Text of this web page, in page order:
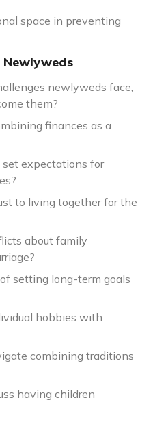
space in preventing
newlyweds face,
them?
finances as a
expectations for
to living together for the
about family
setting long-term goals
hobbies with
combining traditions
having children